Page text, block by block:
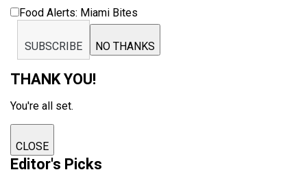
Food Alerts: Miami Bites
SUBSCRIBE NO THANKS
THANK YOU!
You're all set.
CLOSE
Editor's Picks